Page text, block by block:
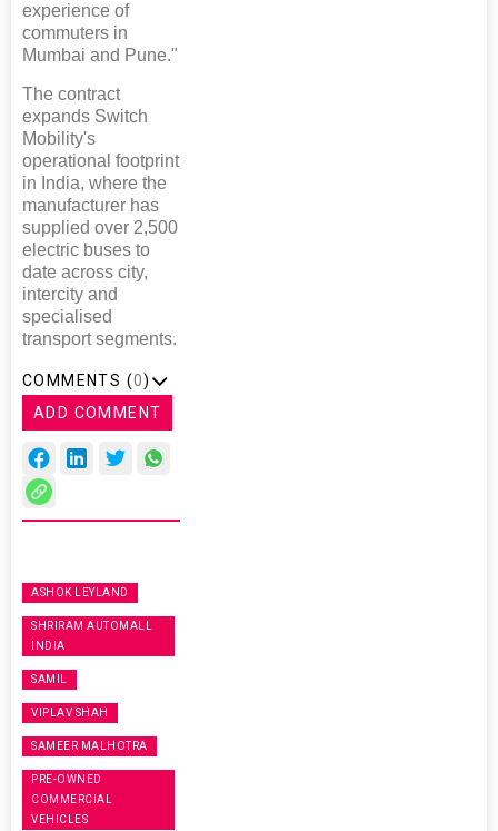
experience of
commuters in
Mumbai and Pune."
The contract
expands Switch
Mobility's
operational footprint
in India, where the
manufacturer has
supplied over 2,500
electric buses to
date across city,
intercity and
specialised
transport segments.
COMMENTS (0)
ADD COMMENT
ASHOK LEYLAND
SHRIRAM AUTOMALL
INDIA
SAMIL
VIPLAV SHAH
SAMEER MALHOTRA
PRE-OWNED
COMMERCIAL
VEHICLES